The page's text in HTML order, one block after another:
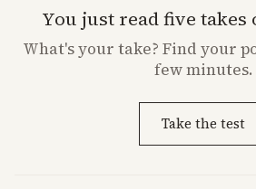
You just read five takes
What'syour take? Find your
few minutes.
Take the test